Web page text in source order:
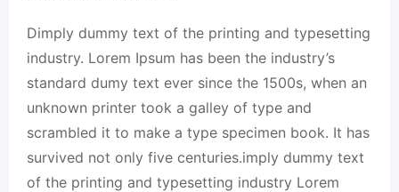
Dimply dummy text of the printing and typesetting
industry. Lorem Ipsum has been the industry’s
standard dumy text ever since the 1500s, when an
unknown printer took a galley of type and
scrambled it to make a type specimen book. It has
survived not only five centuries.imply dummy text
of the printing and typesetting industry Lorem